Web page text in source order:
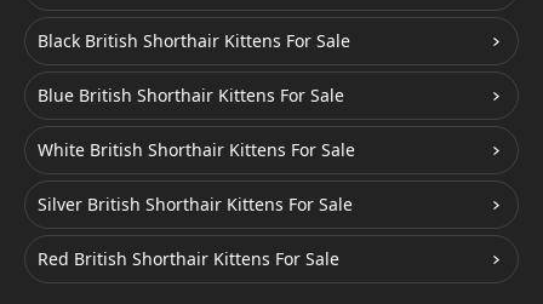
Black British Shorthair Kittens For Sale
Blue British Shorthair Kittens For Sale
White British Shorthair Kittens For Sale
Silver British Shorthair Kittens For Sale
Red British Shorthair Kittens For Sale